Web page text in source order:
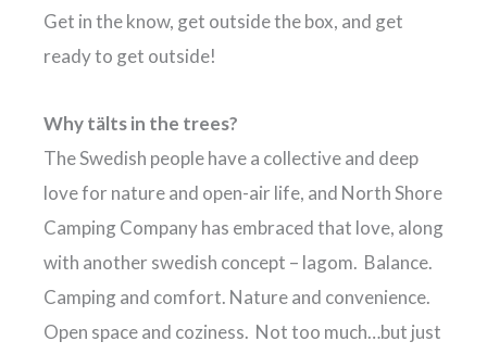
Get in the know, get outside the box, and get
ready to get outside!
Why tälts in the trees?
The Swedish people have a collective and deep
love for nature and open-air life, and North Shore
Camping Company has embraced that love, along
with another swedish concept – lagom. Balance.
Camping and comfort. Nature and convenience.
Open space and coziness. Not too much…but just